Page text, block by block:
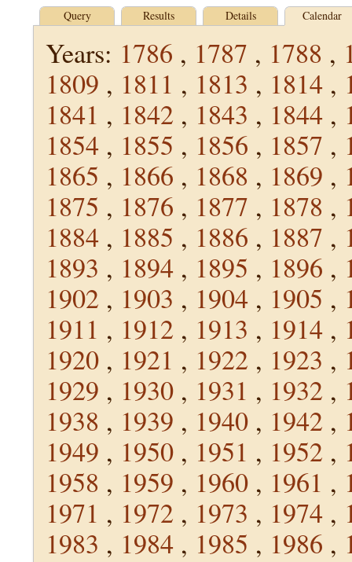
Query Results Details Calendar
Years: 1786 , 1787 , 1788 ,
1809 , 1811 , 1813 , 1814 ,
1841 , 1842 , 1843 , 1844 ,
1854 , 1855 , 1856 , 1857 ,
1865 , 1866 , 1868 , 1869 ,
1875 , 1876 , 1877 , 1878 ,
1884 , 1885 , 1886 , 1887 ,
1893 , 1894 , 1895 , 1896 ,
1902 , 1903 , 1904 , 1905 ,
1911 , 1912 , 1913 , 1914 ,
1920 , 1921 , 1922 , 1923 ,
1929 , 1930 , 1931 , 1932 ,
1938 , 1939 , 1940 , 1942 ,
1949 , 1950 , 1951 , 1952 ,
1958 , 1959 , 1960 , 1961 ,
1971 , 1972 , 1973 , 1974 ,
1983 , 1984 , 1985 , 1986 ,